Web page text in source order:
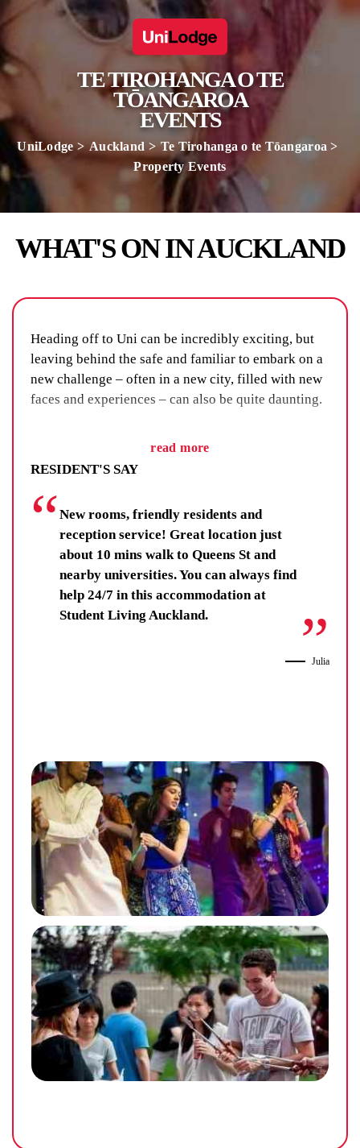
TE TIROHANGA O TE
TŌANGAROA
EVENTS
UniLodge Auckland
Te Tirohanga o te Tōangaroa
Property Events
WHAT'S ON IN AUCKLAND
Heading off to Uni can be incredibly exciting, but
leaving behind the safe and familiar to embark on a
new challenge – often in a new city, filled with new
faces and experiences – can also be quite daunting.
will provide a range of events and activities that you
can attend. Grab some friends and head off to watch
sporting match or a cultural events in the city. There
is always plenty on so check out the UniLodge APP
for "Whats On" in and around your place.
read more
RESIDENT'S SAY
New rooms, friendly residents and
reception service! Great location just
about 10 mins walk to Queens St and
nearby universities. You can always find
help 24/7 in this accommodation at
Student Living Auckland.
Julia